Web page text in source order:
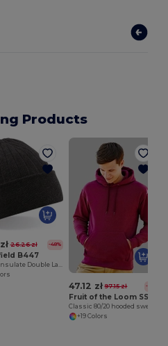
Products
26.26 zł -48%
B447
47.12 zł 97.15 zł -51%
+19 Colors